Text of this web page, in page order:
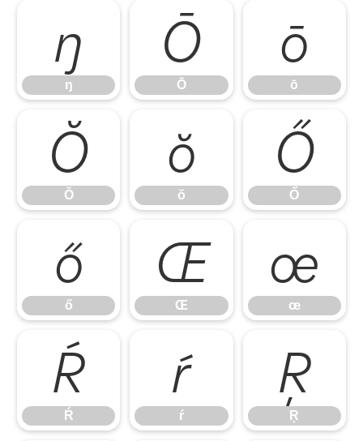
ŋ
ŋ
Ō
Ō
ō
ō
Ŏ
Ŏ
ŏ
ŏ
Ő
Ő
ő
ő
Œ
Œ
œ
œ
Ŕ
Ŕ
ŕ
ŕ
Ŗ
Ŗ